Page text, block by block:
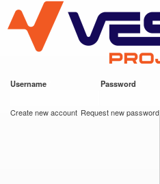
main
content
VESC Project
Username Password
Create new account Request new password